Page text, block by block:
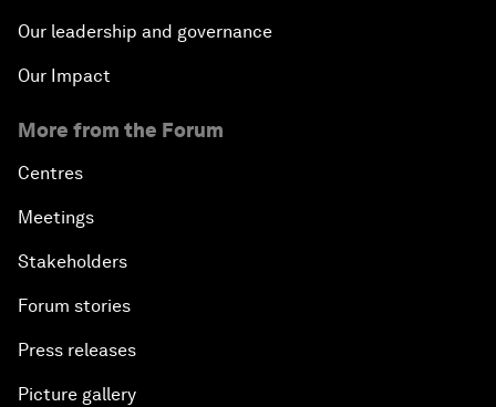
Our leadership and governance
Our Impact
More from the Forum
Centres
Meetings
Stakeholders
Forum stories
Press releases
Picture gallery